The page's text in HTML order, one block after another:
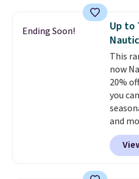
of
free
sign
Final
Ending Soon!
Up to
This
now
20%
you
and